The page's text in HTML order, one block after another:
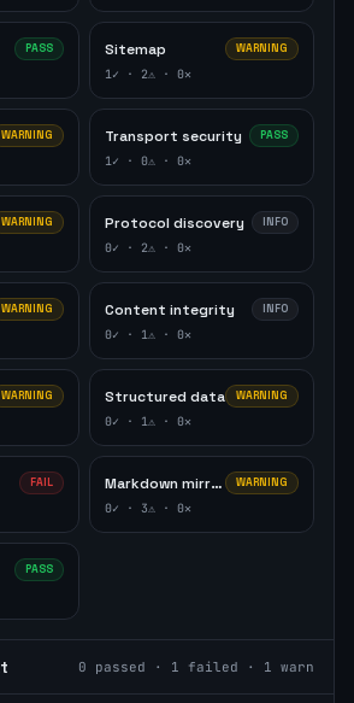
PASS Sitemap WARNING
1✓ · 2⚠ · 0✕
WARNING Transport security PASS
1✓ · 0⚠ · 0✕
WARNING Protocol discovery INFO
0✓ · 2⚠ · 0✕
WARNING Content integrity INFO
0✓ · 1⚠ · 0✕
WARNING Structured data WARNING
0✓ · 1⚠ · 0✕
FAIL Markdown mirror WARNING
0✓ · 3⚠ · 0✕
PASS
0 passed · 1 failed · 1 warn